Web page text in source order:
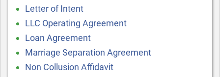
Letter of Intent
LLC Operating Agreement
Loan Agreement
Marriage Separation Agreement
Non Collusion Affidavit